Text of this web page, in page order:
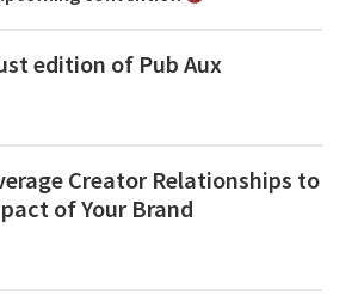
edition of Pub Aux
Creator Relationships to
of Your Brand